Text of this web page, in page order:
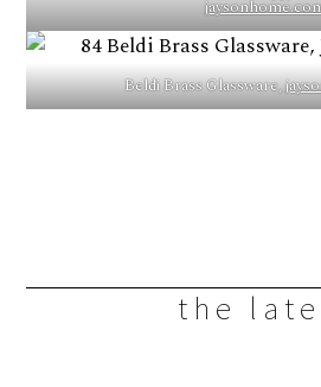
Beldi Brass Glassware,
the